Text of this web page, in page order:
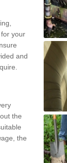
your
and
the
the